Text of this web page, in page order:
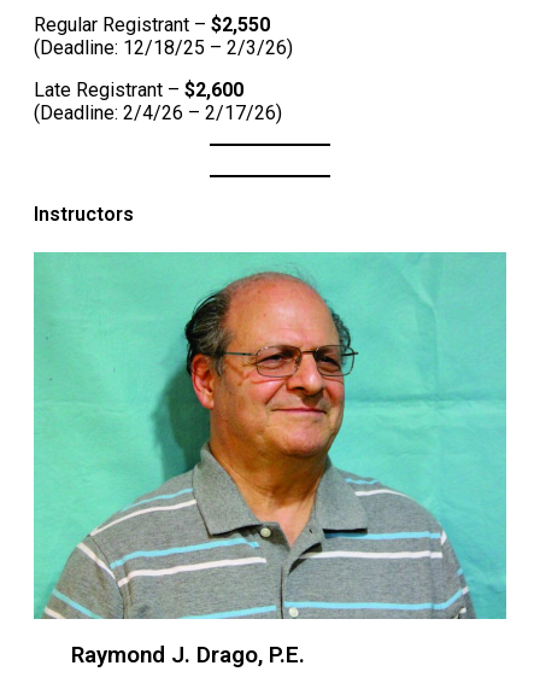
Regular Registrant – $2,550
(Deadline: 12/18/25 – 2/3/26)
Late Registrant – $2,600
(Deadline: 2/4/26 – 2/17/26)
Instructors
Raymond J. Drago, P.E.